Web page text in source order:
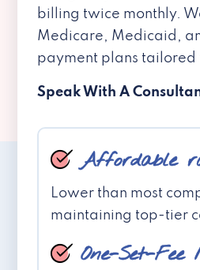
billing twice monthly.
Medicare, Medicaid,
payment plans tailored
Speak With A
Affordable
Lower than most
maintaining top-tier
One-Set-Fee